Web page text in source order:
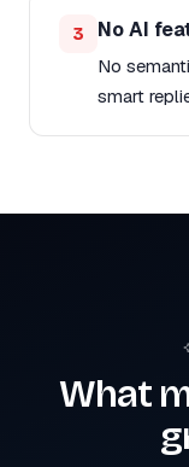
3 No AI
No
smart
What